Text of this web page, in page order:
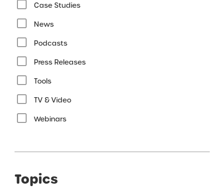
Case Studies
News
Podcasts
Press Releases
Tools
TV & Video
Webinars
Topics